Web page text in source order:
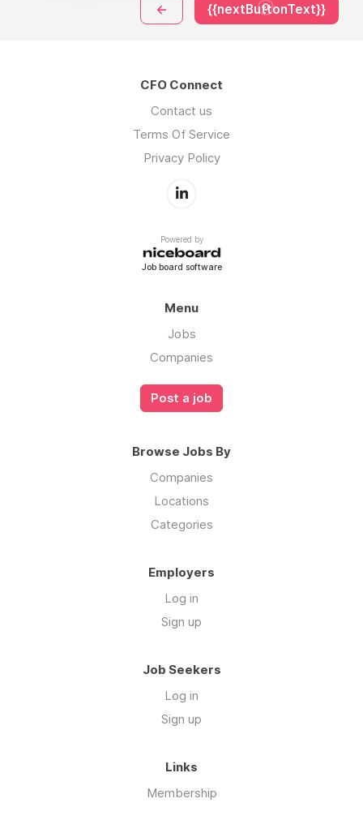
← {{nextButtonText}}
CFO Connect
Contact us
Terms Of Service
Privacy Policy
Powered by
Job board software
Menu
Jobs
Companies
Post a job
Browse Jobs By
Companies
Locations
Categories
Employers
Log in
Sign up
Job Seekers
Log in
Sign up
Links
Membership